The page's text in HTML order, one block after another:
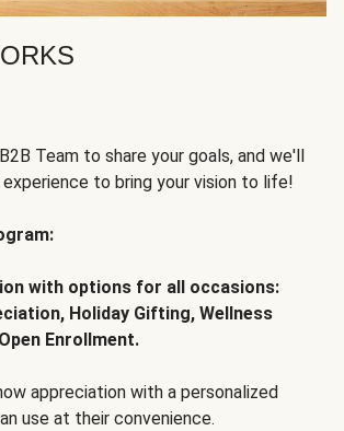
Team to share your goals, and we'll
to bring your vision to life!
with options for all occasions:
Holiday Gifting, Wellness
Enrollment.
appreciation with a personalized
use at their convenience.